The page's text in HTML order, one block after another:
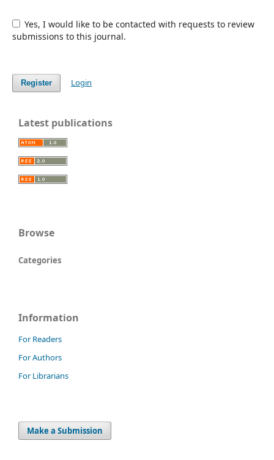
Yes, I would like to be contacted with requests to review
submissions to this journal.
Register Login
Latest publications
Browse
Categories
Information
For Readers
For Authors
For Librarians
Make a Submission